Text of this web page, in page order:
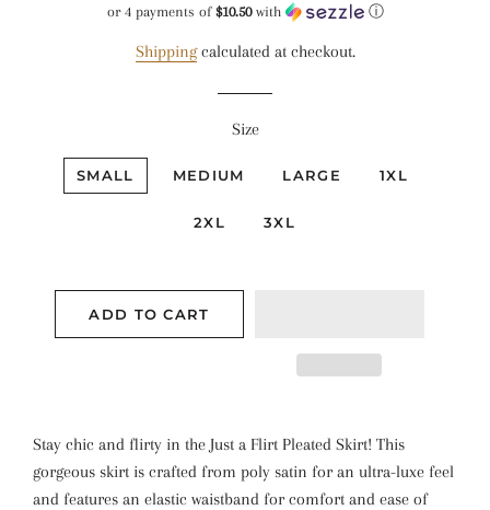
price
price
or 4 payments of $10.50with ⓘ
Shippingcalculated at checkout.
Size
SMALL MEDIUM LARGE 1XL
2XL 3XL
ADD TO CART
Stay chic and flirty in the Just a Flirt Pleated Skirt! This
gorgeous skirt is crafted from poly satin for an ultra-luxe feel
and features an elastic waistband for comfort and ease of